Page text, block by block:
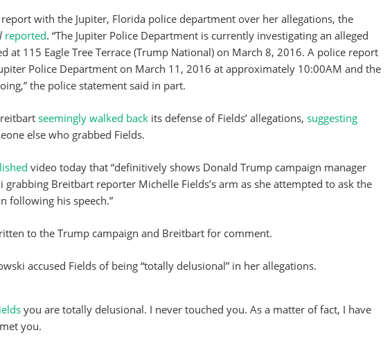
with the Jupiter, Florida police department over her allegations, the
reported. “The Jupiter Police Department is currently investigating an alleged
at 115 Eagle Tree Terrace (Trump National) on March 8, 2016. A police report
Police Department on March 11, 2016 at approximately 10:00AM and the
the police statement said in part.
seemingly walked back its defense of Fields’ allegations, suggesting
else who grabbed Fields.
video today that “definitively shows Donald Trump campaign manager
grabbing Breitbart reporter Michelle Fields’s arm as she attempted to ask the
following his speech.”
to the Trump campaign and Breitbart for comment.
accused Fields of being “totally delusional” in her allegations.
you are totally delusional. I never touched you. As a matter of fact, I have
you.